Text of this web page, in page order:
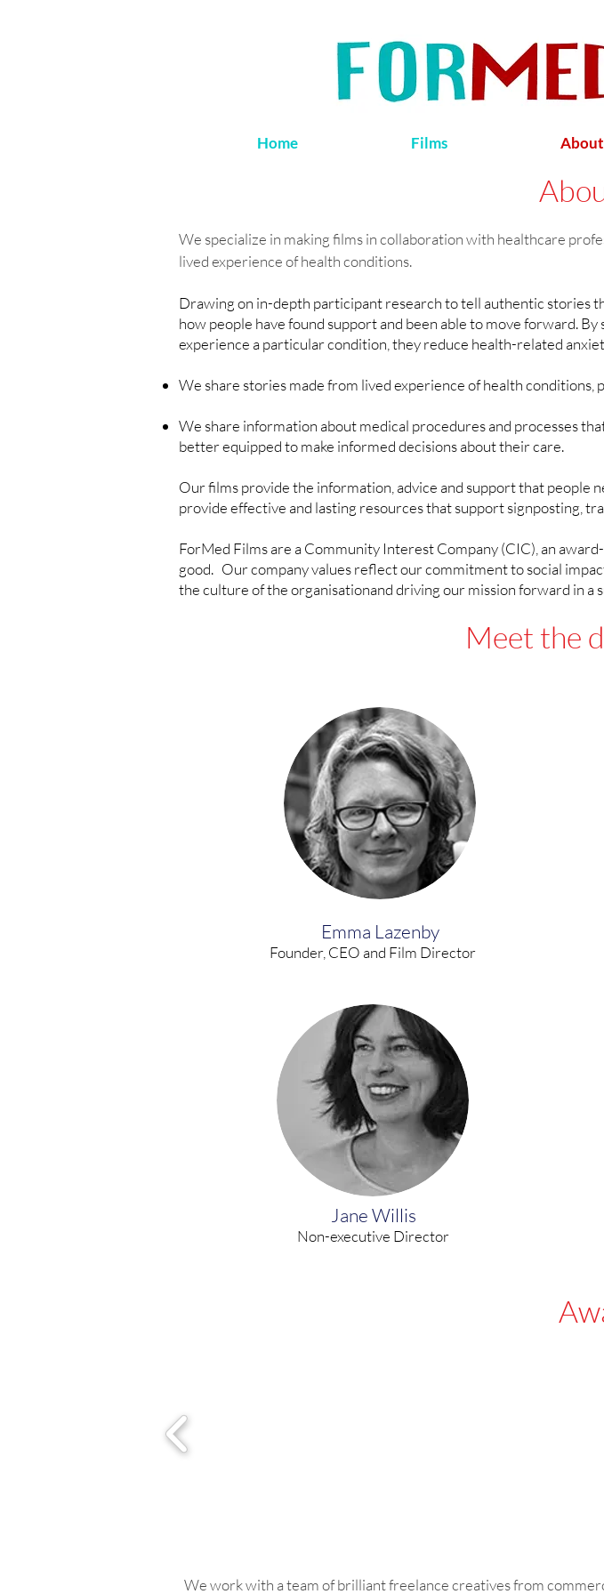
Home Films About
We specialize in making films in collaboration with healthcare
lived experience of health conditions.
Drawing on in-depth participant research to tell authentic stories
how people have found support and been able to move forward.
experience a particular condition, they reduce health-related
We share stories made from lived experience of health conditions,
We share information about medical procedures and processes
better equipped to make informed decisions about their care.
Our films provide the information, advice and support that people
provide effective and lasting resources that support signposting,
ForMed Films are a Community Interest Company (CIC), an
good. Our company values reflect our commitment to social
the culture of the organisationand driving our mission forward in a
Meet the
Emma Lazenby
Founder, CEO and Film Director
Jane Willis
Non-executive Director
We work with a team of brilliant freelance creatives from